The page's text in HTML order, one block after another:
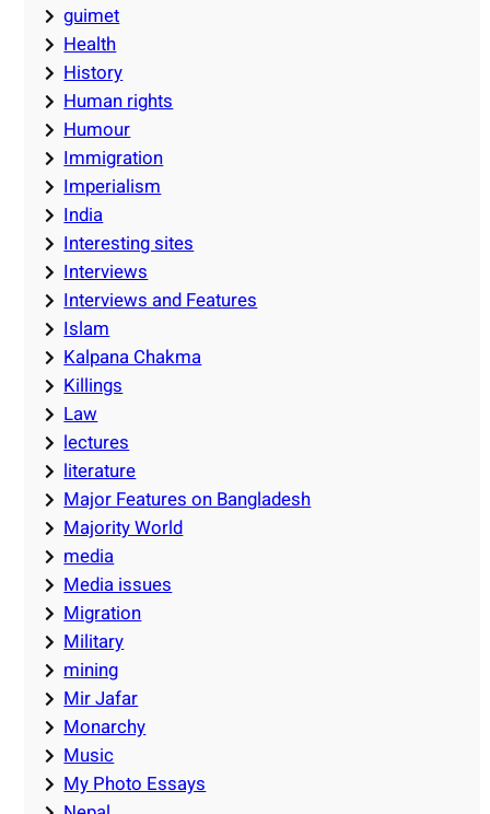
guimet
Health
History
Human rights
Humour
Immigration
Imperialism
India
Interesting sites
Interviews
Interviews and Features
Islam
Kalpana Chakma
Killings
Law
lectures
literature
Major Features on Bangladesh
Majority World
media
Media issues
Migration
Military
mining
Mir Jafar
Monarchy
Music
My Photo Essays